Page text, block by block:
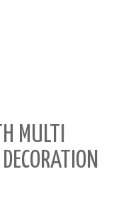
MULTI